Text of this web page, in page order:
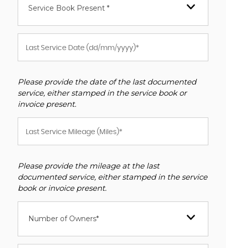
Service Book Present *
Please provide the date of the last documented
service, either stamped in the service book or
invoice present.
Please provide the mileage at the last
documented service, either stamped in the service
book or invoice present.
Number of Owners*